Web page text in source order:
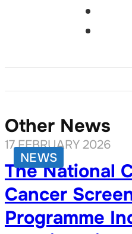
Other News
NEWS
17 FEBRUARY 2026
The National
Cancer
Programme